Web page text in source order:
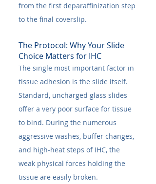
from the first deparaffinization step
to the final coverslip.
The Protocol: Why Your Slide
Choice Matters for IHC
The single most important factor in
tissue adhesion is the slide itself.
Standard, uncharged glass slides
offer a very poor surface for tissue
to bind. During the numerous
aggressive washes, buffer changes,
and high-heat steps of IHC, the
weak physical forces holding the
tissue are easily broken.